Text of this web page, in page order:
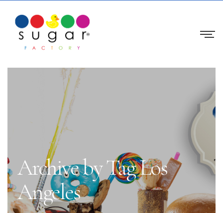
Archive by Tag Los
Angeles